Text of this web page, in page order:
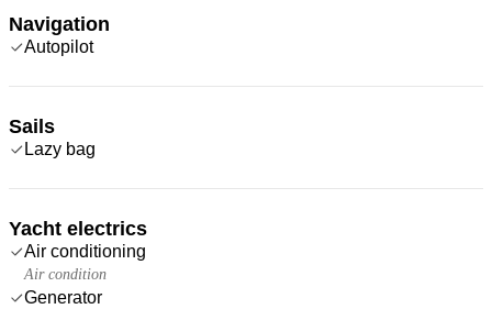
Navigation
Autopilot
Sails
Lazy bag
Yacht electrics
Air conditioning
Air condition
Generator